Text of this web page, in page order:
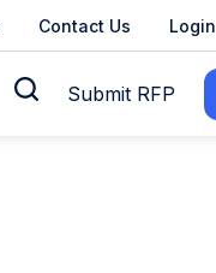
Contact Us Login
Submit RFP